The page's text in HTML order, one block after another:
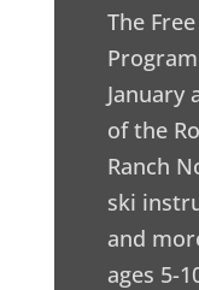
The
January
of the
Ranch
ski
and
ages 5-